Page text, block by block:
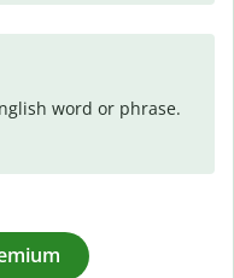
word or phrase.